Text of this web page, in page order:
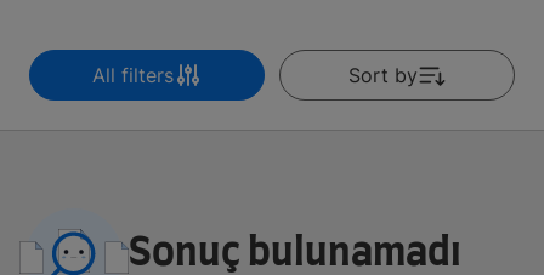
All filters Sort by
Sonuç bulunamadı